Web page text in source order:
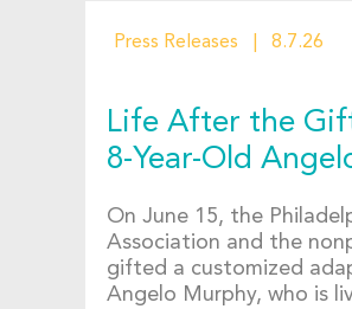
Press Releases 8.7.26
Life After the
8-Year-Old
On June 15, the
Association and the
gifted a customized
Angelo Murphy, who is